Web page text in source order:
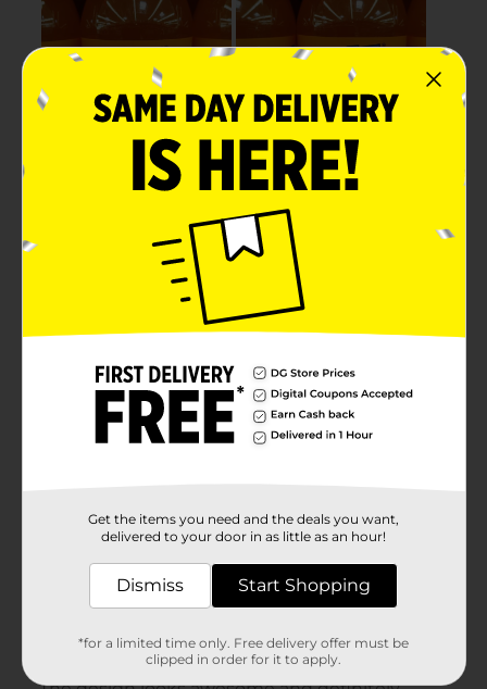
Get the items you need and the deals you want,
delivered to your door in as little as an hour!
Dismiss Start Shopping
*for a limited time only. Free delivery offer must be
clipped in order for it to apply.